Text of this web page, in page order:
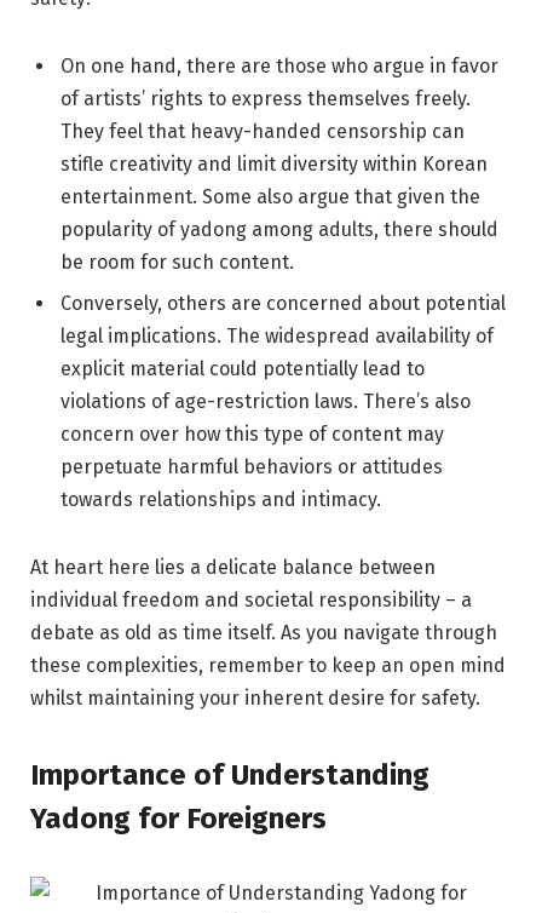
On one hand, there are those who argue in favor
of artists’ rights to express themselves freely.
They feel that heavy-handed censorship can
stifle creativity and limit diversity within Korean
entertainment. Some also argue that given the
popularity of yadong among adults, there should
be room for such content.
Conversely, others are concerned about potential
legal implications. The widespread availability of
explicit material could potentially lead to
violations of age-restriction laws. There’s also
concern over how this type of content may
perpetuate harmful behaviors or attitudes
towards relationships and intimacy.
At heart here lies a delicate balance between
individual freedom and societal responsibility – a
debate as old as time itself. As you navigate through
these complexities, remember to keep an open mind
whilst maintaining your inherent desire for safety.
Importance of Understanding
Yadong for Foreigners